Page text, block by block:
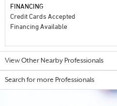
FINANCING
Credit Cards Accepted
Financing Available
View Other Nearby Professionals
Search for more Professionals